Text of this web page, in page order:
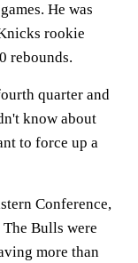
He was
rookie
rebounds.
quarter and
know about
to force up a
Conference,
Bulls were
more than